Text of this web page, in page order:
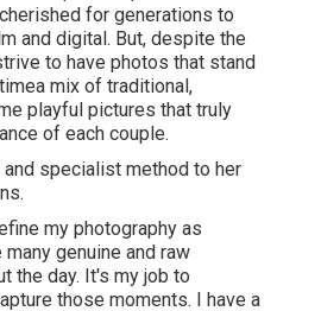
for generations to
and digital. But, despite the
to have photos that stand
mix of traditional,
playful pictures that truly
of each couple.
specialist method to her
my photography as
genuine and raw
the day. It's my job to
those moments. I have a